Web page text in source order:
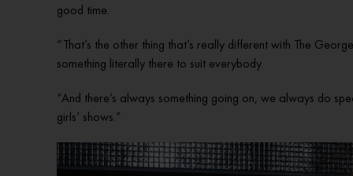
good time.
“That’s the other thing that’s really different with The
something literally there to suit everybody.
“And there’s always something going on, we always do
girls’ shows.”